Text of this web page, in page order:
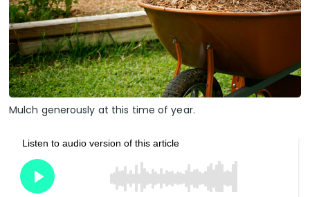
Mulch generously at this time of year.